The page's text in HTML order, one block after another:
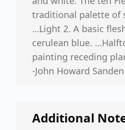
traditional palette of
…Light 2. A basic
cerulean blue.
painting receding
-John Howard
Additional